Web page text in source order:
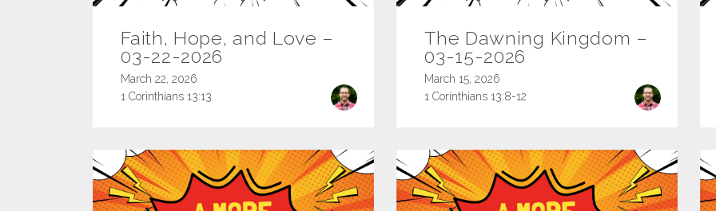
Faith, Hope, and Love –
03-22-2026
March 22, 2026
1 Corinthians 13:13
The Dawning Kingdom –
03-15-2026
March 15, 2026
1 Corinthians 13:8-12